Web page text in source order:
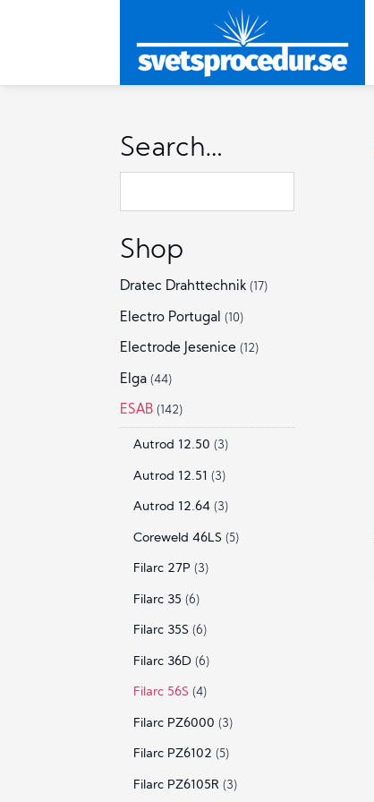
Search…
Shop
Dratec Drahttechnik (17)
Electro Portugal (10)
Electrode Jesenice (12)
Elga (44)
ESAB (142)
Autrod 12.50 (3)
Autrod 12.51 (3)
Autrod 12.64 (3)
Coreweld 46LS (5)
Filarc 27P (3)
Filarc 35 (6)
Filarc 35S (6)
Filarc 36D (6)
Filarc 56S (4)
Filarc PZ6000 (3)
Filarc PZ6102 (5)
Filarc PZ6105R (3)